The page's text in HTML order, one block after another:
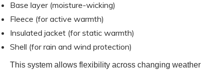
Base layer (moisture-wicking)
Fleece (for active warmth)
Insulated jacket (for static warmth)
Shell (for rain and wind protection)
This system allows flexibility across changing weather